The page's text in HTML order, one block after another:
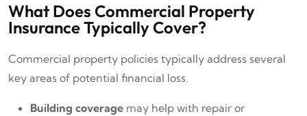
What Does Commercial Property
Insurance Typically Cover?
Commercial property policies typically address several
key areas of potential financial loss.
Building coverage may help with repair or